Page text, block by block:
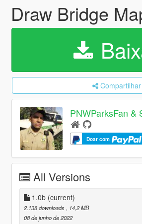
Draw Bridge
Compartilhar
PNWParksFan &
Doar com
All Versions
1.0b (current)
2.138 downloads
, 14,2 MB
08 de junho de 2022